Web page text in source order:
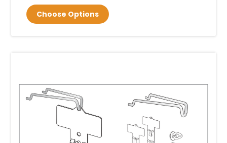
Which retailers use Clip Strips?
commonly used in:
pharmacies
hardware stores
home improvement stores
warehouse clubs
Choose Options